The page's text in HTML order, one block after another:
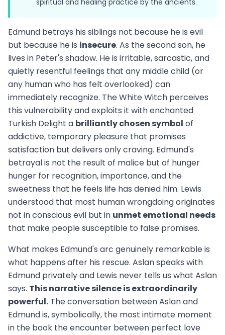
spiritual and healing practice by the ancients.
Edmund betrays his siblings not because he is evil
but because he is insecure. As the second son, he
lives in Peter's shadow. He is irritable, sarcastic, and
quietly resentful feelings that any middle child (or
any human who has felt overlooked) can
immediately recognize. The White Witch perceives
this vulnerability and exploits it with enchanted
Turkish Delight a brilliantly chosen symbol of
addictive, temporary pleasure that promises
satisfaction but delivers only craving. Edmund's
betrayal is not the result of malice but of hunger
hunger for recognition, importance, and the
sweetness that he feels life has denied him. Lewis
understood that most human wrongdoing originates
not in conscious evil but in unmet emotional needs
that make people susceptible to false promises.
What makes Edmund's arc genuinely remarkable is
what happens after his rescue. Aslan speaks with
Edmund privately and Lewis never tells us what Aslan
says. This narrative silence is extraordinarily
powerful. The conversation between Aslan and
Edmund is, symbolically, the most intimate moment
in the book the encounter between perfect love